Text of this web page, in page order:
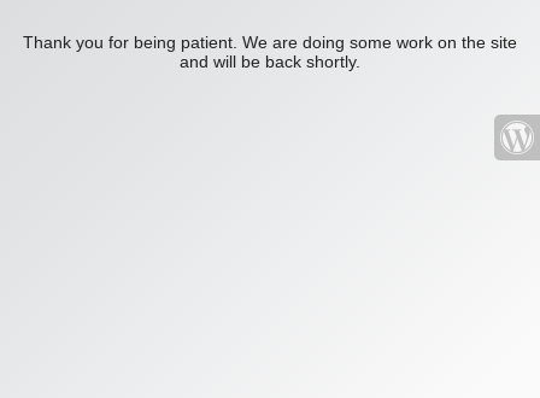
Thank you for being patient. We are doing some work on the site
and will be back shortly.